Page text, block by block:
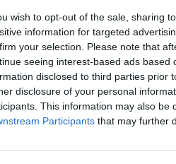
wish to opt-out of the sale, sharing
information for targeted
your selection. Please note that
seeing interest-based ads
disclosed to third parties prior
disclosure of your personal
This information may also be
Participants that may further